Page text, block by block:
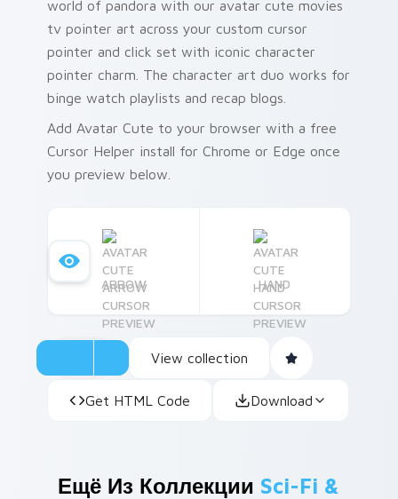
world of pandora with our avatar cute movies
tv pointer art across your custom cursor
pointer and click set with iconic character
pointer charm. The character art duo works for
binge watch playlists and recap blogs.
Add Avatar Cute to your browser with a free
Cursor Helper install for Chrome or Edge once
you preview below.
ARROW HAND
View collection
Get HTML Code Download
Ещё Из Коллекции Sci-Fi &